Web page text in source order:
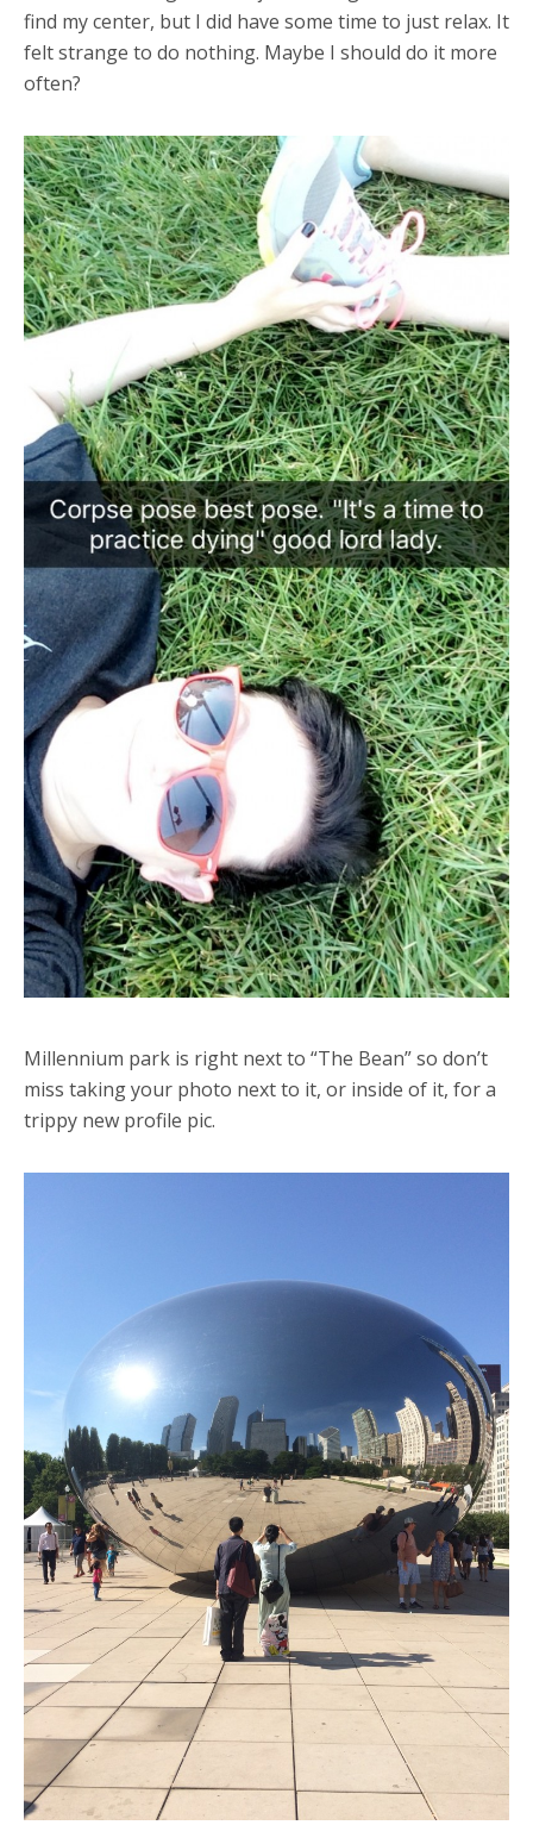
find my center, but I did have some time to just relax. It
felt strange to do nothing. Maybe I should do it more
often?
Millennium park is right next to “The Bean” so don’t
miss taking your photo next to it, or inside of it, for a
trippy new profile pic.